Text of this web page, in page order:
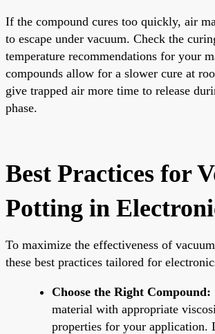
If the compound cures too quickly, air
to escape under vacuum. Check the
temperature recommendations for your
compounds allow for a slower cure at
give trapped air more time to release
phase.
Best Practices for
Potting in
To maximize the effectiveness of
these best practices tailored for
Choose the Right Compound:
material with appropriate
properties for your application.